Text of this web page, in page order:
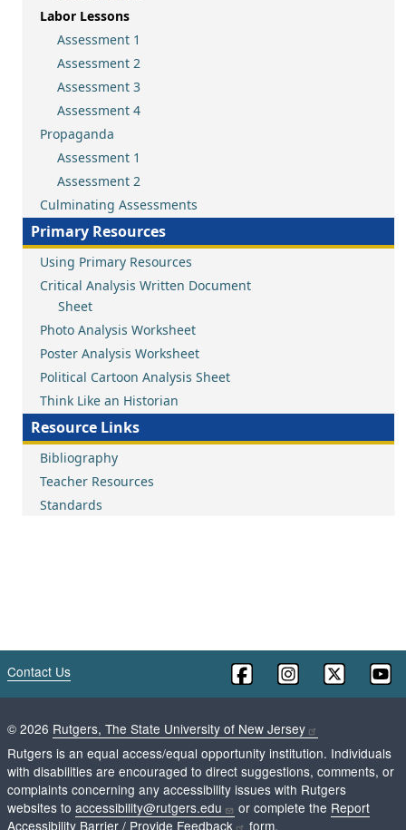
Labor Lessons
Assessment 1
Assessment 2
Assessment 3
Assessment 4
Propaganda
Assessment 1
Assessment 2
Culminating Assessments
Primary Resources
Using Primary Resources
Critical Analysis Written Document
Sheet
Photo Analysis Worksheet
Poster Analysis Worksheet
Political Cartoon Analysis Sheet
Think Like an Historian
Resource Links
Bibliography
Teacher Resources
Standards
Contact Us
© 2026 Rutgers, The State University of New Jersey
Rutgers is an equal access/equal opportunity institution. Individuals
with disabilities are encouraged to direct suggestions, comments, or
complaints concerning any accessibility issues with Rutgers
websites to accessibility@rutgers.edu or complete the Report
Accessibility Barrier / Provide Feedback
form.